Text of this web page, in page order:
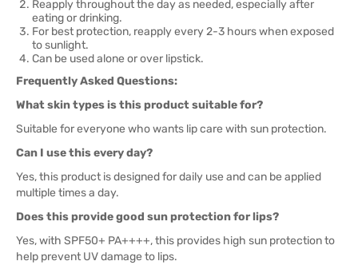
Reapply throughout the day as needed, especially after
eating or drinking.
For best protection, reapply every 2-3 hours when exposed
to sunlight.
Can be used alone or over lipstick.
Frequently Asked Questions:
What skin types is this product suitable for?
Suitable for everyone who wants lip care with sun protection.
Can I use this every day?
Yes, this product is designed for daily use and can be applied
multiple times a day.
Does this provide good sun protection for lips?
Yes, with SPF50+ PA++++, this provides high sun protection to
help prevent UV damage to lips.